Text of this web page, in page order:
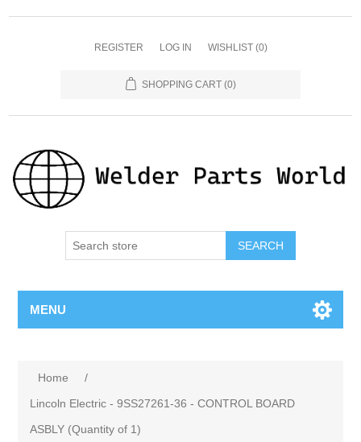
REGISTER LOG IN WISHLIST (0)
SHOPPING CART (0)
SEARCH
MENU
Home
/
Lincoln Electric - 9SS27261-36 - CONTROL BOARD
ASBLY (Quantity of 1)